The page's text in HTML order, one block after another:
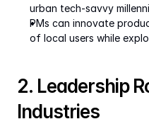
urban tech-savvy
PMs can innovate
of local users while
2. Leadership
Industries